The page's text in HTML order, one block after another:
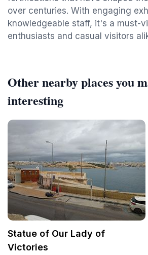
over centuries. With engaging
knowledgeable staff, it's a must-
enthusiasts and casual visitors
Other nearby places you
interesting
Statue of Our Lady of
Victories